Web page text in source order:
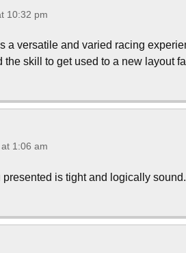
10:32 pm
a versatile and varied racing
the skill to get used to a new layout
1:06 am
presented is tight and logically